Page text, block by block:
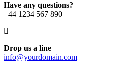
Have any questions?
+44 1234 567 890
Drop us a line
info@yourdomain.com